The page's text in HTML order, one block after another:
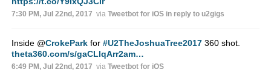
7:30 PM, Jul 22nd, 2017 via Tweetbot for iΟS in reply to u2gigs
Inside @CrokeParkfor #U2TheJoshuaTree2017360 shot.
theta360.com/s/gaCLlqArr2am…
6:49 PM, Jul 22nd, 2017 via Tweetbot for iΟS